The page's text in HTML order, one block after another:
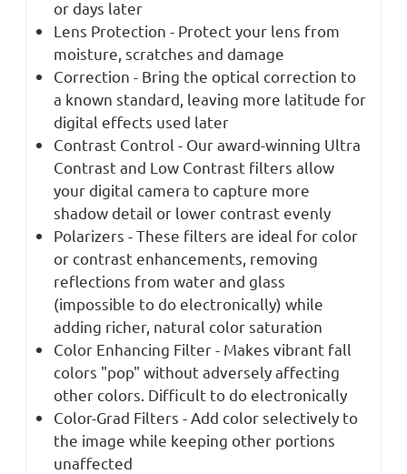
or days later
Lens Protection - Protect your lens from
moisture, scratches and damage
Correction - Bring the optical correction to
a known standard, leaving more latitude for
digital effects used later
Contrast Control - Our award-winning Ultra
Contrast and Low Contrast filters allow
your digital camera to capture more
shadow detail or lower contrast evenly
Polarizers - These filters are ideal for color
or contrast enhancements, removing
reflections from water and glass
(impossible to do electronically) while
adding richer, natural color saturation
Color Enhancing Filter - Makes vibrant fall
colors "pop" without adversely affecting
other colors. Difficult to do electronically
Color-Grad Filters - Add color selectively to
the image while keeping other portions
unaffected